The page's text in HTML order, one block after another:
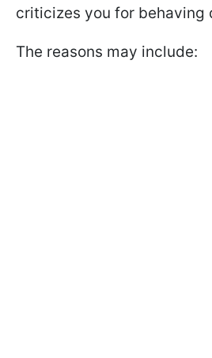
criticizes you for behaving
The reasons may include: